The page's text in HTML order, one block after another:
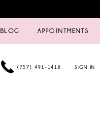
BLOG APPOINTMENTS
(757) 491‑1418 SIGN IN